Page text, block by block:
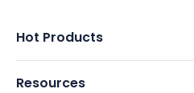
Hot Products
Resources